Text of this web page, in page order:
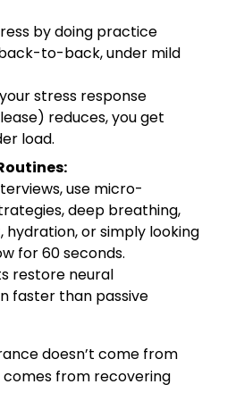
by doing practice
to-back, under mild
stress response
reduces, you get
load.
use micro-
deep breathing,
hydration, or simply looking
for 60 seconds.
restore neural
faster than passive
doesn’t come from
comes from recovering